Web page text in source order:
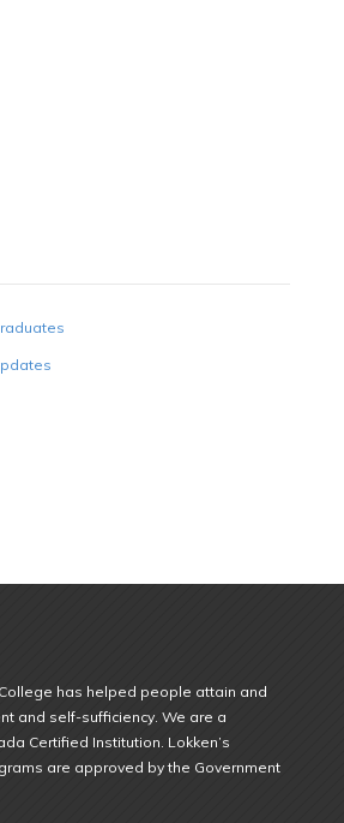
has helped people attain and
and self-sufficiency. We are a
Certified Institution. Lokken’s
are approved by the Government